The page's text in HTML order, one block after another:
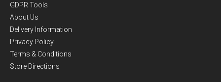
GDPR Tools
About Us
Delivery Information
Privacy Policy
Terms & Conditions
Store Directions